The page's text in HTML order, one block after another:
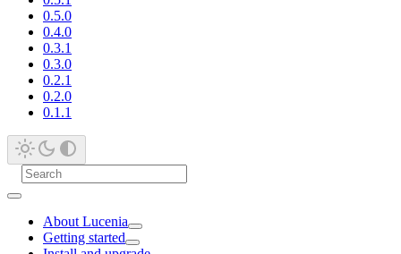
0.5.0
0.4.0
0.3.1
0.3.0
0.2.1
0.2.0
0.1.1
About Lucenia
Getting started